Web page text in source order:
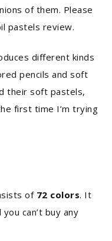
of them. Please
pastels review.
different kinds
pencils and soft
their soft pastels,
first time I’m trying
of 72 colors. It
can’t buy any